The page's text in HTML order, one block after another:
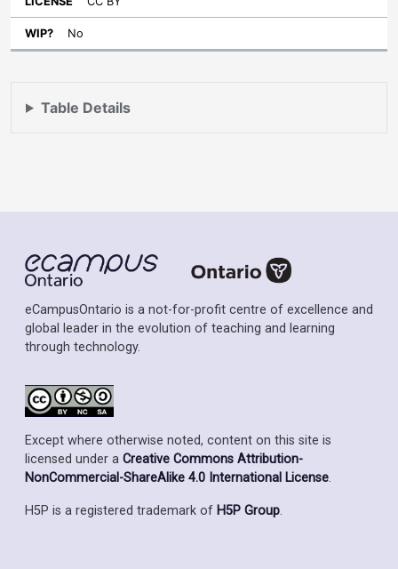
Table Details
No
eCampusOntario is a not-for-profit centre of excellence and
global leader in the evolution of teaching and learning
through technology.
Except where otherwise noted, content on this site is
licensed under a Creative Commons Attribution-
NonCommercial-ShareAlike 4.0 International License.
H5P is a registered trademark of H5P Group.